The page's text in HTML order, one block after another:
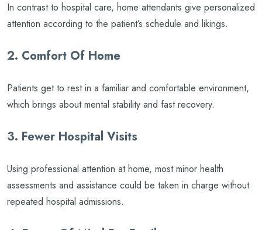
In contrast to hospital care, home attendants give personalized
attention according to the patient’s schedule and likings.
2. Comfort Of Home
Patients get to rest in a familiar and comfortable environment,
which brings about mental stability and fast recovery.
3. Fewer Hospital Visits
Using professional attention at home, most minor health
assessments and assistance could be taken in charge without
repeated hospital admissions.